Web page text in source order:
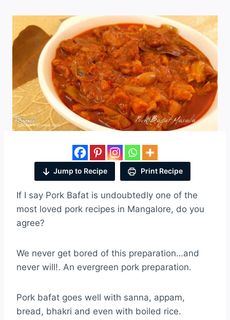
Jump to Recipe Print Recipe
If I say Pork Bafat is undoubtedly one of the
most loved pork recipes in Mangalore, do you
agree?
We never get bored of this preparation…and
never will!. An evergreen pork preparation.
Pork bafat goes well with sanna, appam,
bread, bhakri and even with boiled rice.